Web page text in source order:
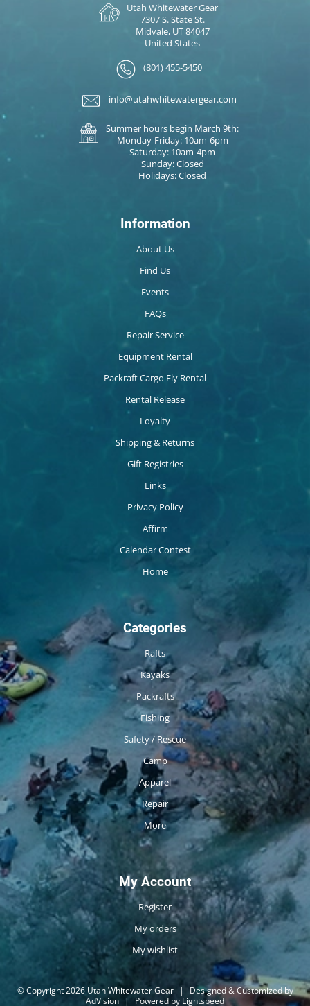
Utah Whitewater Gear
7307 S. State St.
Midvale, UT 84047
United States
(801) 455-5450
info@utahwhitewatergear.com
Summer hours begin March 9th:
Monday-Friday: 10am-6pm
Saturday: 10am-4pm
Sunday: Closed
Holidays: Closed
Information
About Us
Find Us
Events
FAQs
Repair Service
Equipment Rental
Packraft Cargo Fly Rental
Rental Release
Loyalty
Shipping & Returns
Gift Registries
Links
Privacy Policy
Affirm
Calendar Contest
Home
Categories
Rafts
Kayaks
Packrafts
Fishing
Safety / Rescue
Camp
Apparel
Repair
More
My Account
Register
My orders
My wishlist
© Copyright 2026 Utah Whitewater Gear |
Designed & Customized by
AdVision | Powered by Lightspeed